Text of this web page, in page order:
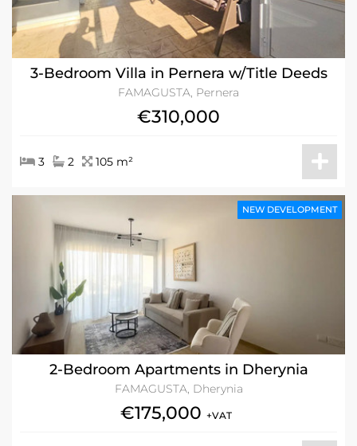
3-Bedroom Villa in Pernera w/Title Deeds
FAMAGUSTA, Pernera
€310,000
3 2 105 m²
2-Bedroom Apartments in Dherynia
FAMAGUSTA, Dherynia
NEW DEVELOPMENT
€175,000 +VAT